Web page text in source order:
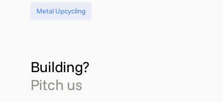
Building?
Pitch us
Metal Upcycling